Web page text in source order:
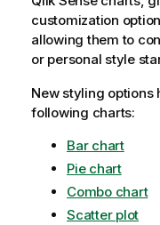
customization
allowing them to
or personal style
New styling options
following charts:
Bar chart
Pie chart
Combo chart
Scatter plot